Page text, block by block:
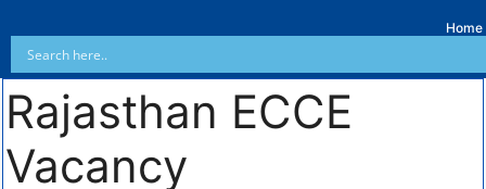
Home
Rajasthan ECCE
Vacancy